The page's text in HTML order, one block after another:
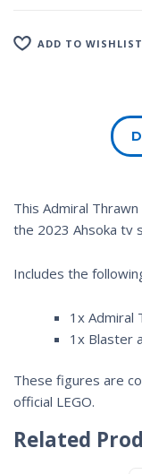
ADD TO WISHLIST
This Admiral
the 2023 Ahsoka tv
Includes the
1x Admiral
1x Blaster
These figures are
official LEGO.
Related